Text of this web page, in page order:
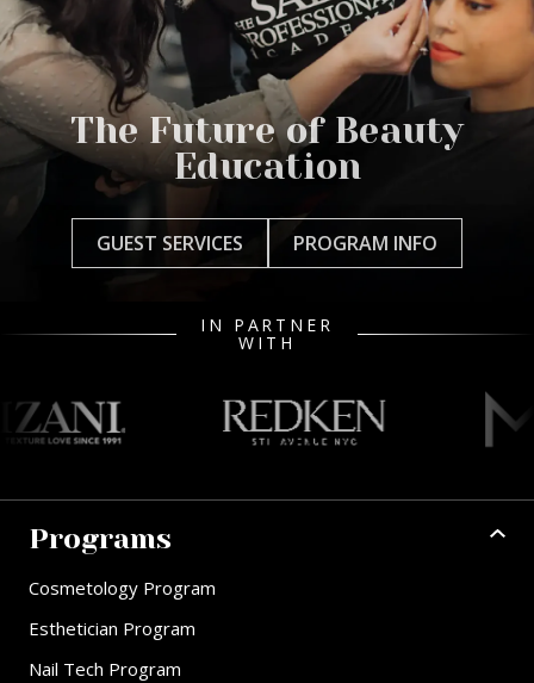
The Future of Beauty
Education
GUEST SERVICES PROGRAM INFO
IN PARTNER
WITH
Programs
Cosmetology Program
Esthetician Program
Nail Tech Program